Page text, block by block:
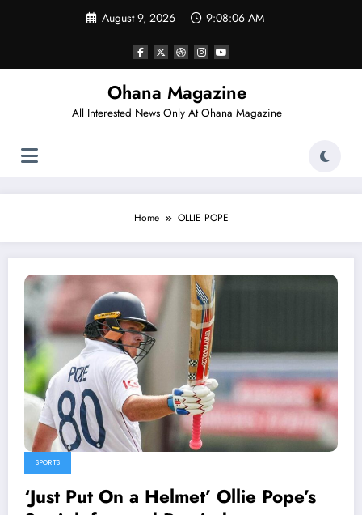
August 9, 2026 9:08:06 AM
Ohana Magazine
All Interested News Only At Ohana Magazine
Home OLLIE POPE
SPORTS
‘Just Put On a Helmet’ Ollie Pope’s